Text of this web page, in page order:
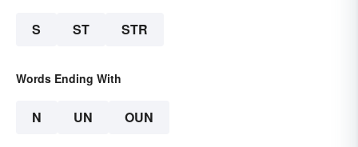
S ST STR
Words Ending With
N UN OUN